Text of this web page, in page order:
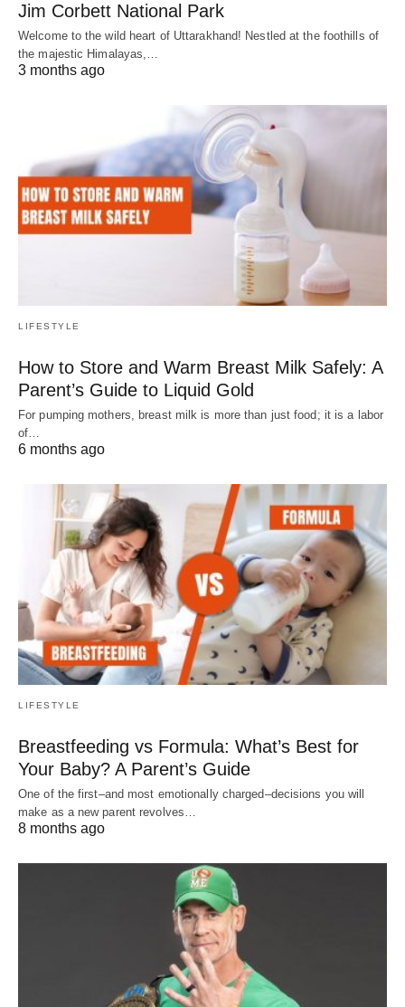
Jim Corbett National Park
Welcome to the wild heart of Uttarakhand! Nestled at the foothills of
the majestic Himalayas,…
3 months ago
LIFESTYLE
How to Store and Warm Breast Milk Safely: A
Parent’s Guide to Liquid Gold
For pumping mothers, breast milk is more than just food; it is a labor
of…
6 months ago
LIFESTYLE
Breastfeeding vs Formula: What’s Best for
Your Baby? A Parent’s Guide
One of the first–and most emotionally charged–decisions you will
make as a new parent revolves…
8 months ago